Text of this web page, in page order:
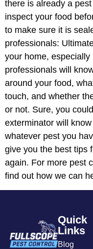
there is already a
inspect your food
to make sure it is
professionals:
your home,
professionals will
around your food,
touch, and whether
or not. Sure, you
exterminator will
whatever pest you
give you the best tips
again. For more pest
find out how we can
Quick
Links
Blog